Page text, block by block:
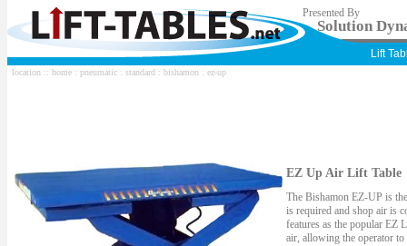
Presented By
Solution
Lift
location :: home : pneumatic : standard : bishamon : ez-up
EZ Up Air Lift Table
The Bishamon EZ-UP is
is required and shop air is
features as the popular EZ
air, allowing the operator